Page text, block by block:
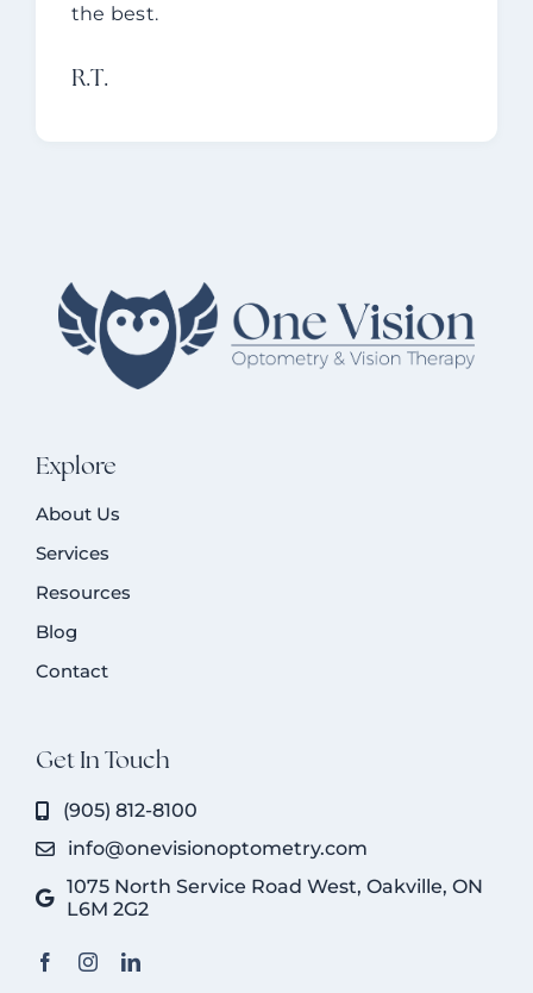
the best.
R.T.
Explore
About Us
Services
Resources
Blog
Contact
Get In Touch
(905) 812-8100
info@onevisionoptometry.com
1075 North Service Road West, Oakville, ON
L6M 2G2